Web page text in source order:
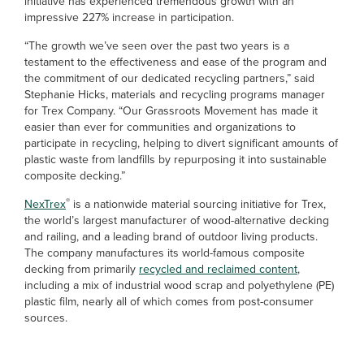
impressive 227% increase in participation.
“The growth we’ve seen over the past two years is a
testament to the effectiveness and ease of the program and
the commitment of our dedicated recycling partners,” said
Stephanie Hicks, materials and recycling programs manager
for Trex Company. “Our Grassroots Movement has made it
easier than ever for communities and organizations to
participate in recycling, helping to divert significant amounts of
plastic waste from landfills by repurposing it into sustainable
composite decking.”
NexTrex® is a nationwide material sourcing initiative for Trex,
the world’s largest manufacturer of wood-alternative decking
and railing, and a leading brand of outdoor living products.
The company manufactures its world-famous composite
decking from primarily recycled and reclaimed content,
including a mix of industrial wood scrap and polyethylene (PE)
plastic film, nearly all of which comes from post-consumer
sources.